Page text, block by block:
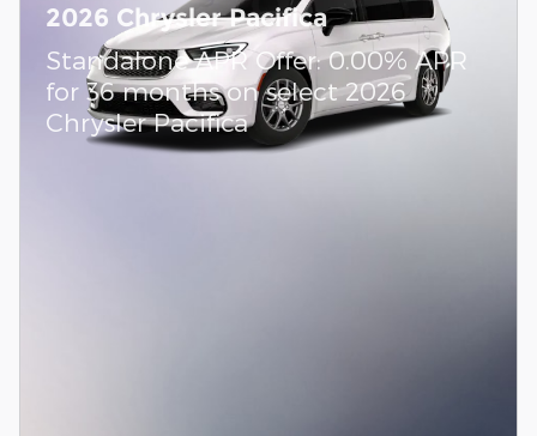
2026 Chrysler Pacifica
Standalone APR Offer: 0.00% APR
for 36 months on select 2026
Chrysler Pacifica